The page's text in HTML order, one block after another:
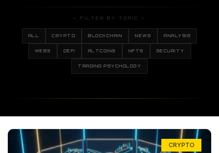
— FILTER BY TOPIC —
ALL CRYPTO BLOCKCHAIN NEWS ANALYSIS
WEB3 DEFI ALTCOINS NFTS SECURITY
TRADING PSYCHOLOGY
CRYPTO